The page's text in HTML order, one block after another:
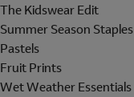
The Kidswear Edit
Summer Season Staples
Pastels
Fruit Prints
Wet Weather Essentials